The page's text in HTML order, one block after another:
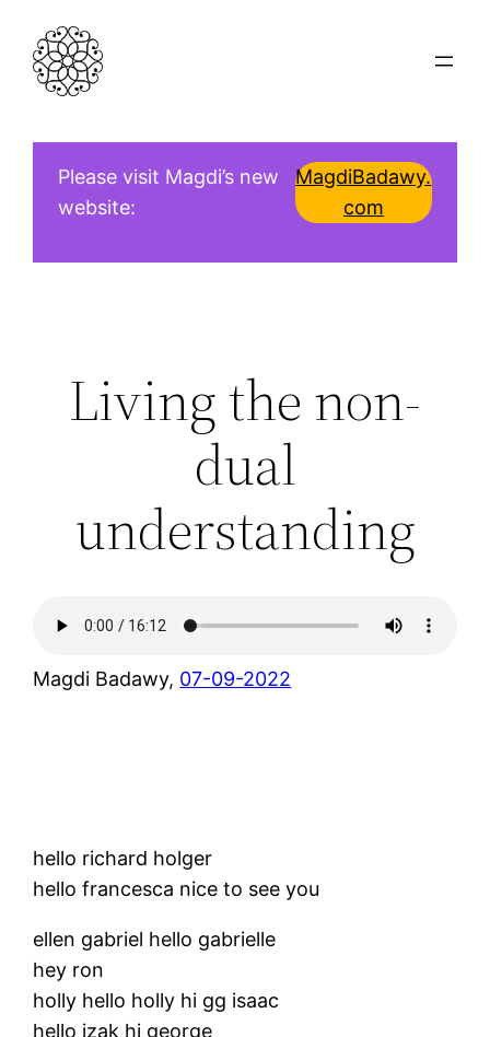
Skip
content
Please visit Magdi’s new
website:
MagdiBadawy.
com
Living the non-
dual
understanding
Magdi Badawy, 07-09-2022
hello richard holger
hello francesca nice to see you
ellen gabriel hello gabrielle
hey ron
holly hello holly hi gg isaac
hello izak hi george